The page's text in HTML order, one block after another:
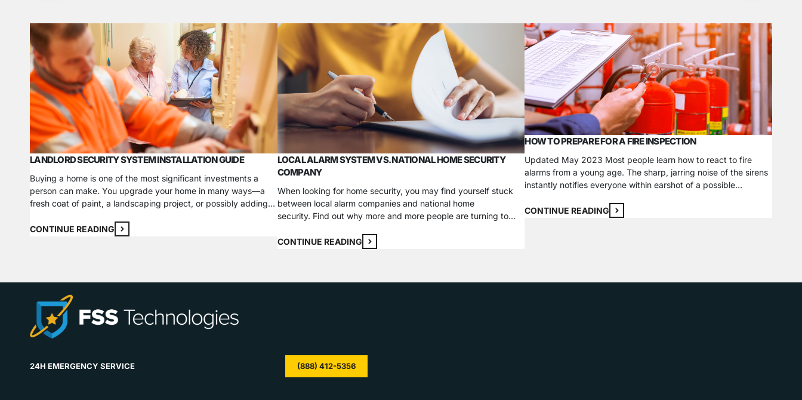
LANDLORD SECURITY SYSTEM INSTALLATION GUIDE
Buying a home is one of the most significant investments a
person can make. You upgrade your home in many ways—a
fresh coat of paint, a landscaping project, or possibly adding a
properties, you have to do all those things and more to…
CONTINUE READING
LOCAL ALARM SYSTEM VS. NATIONAL HOME SECURITY
COMPANY
When looking for home security, you may find yourself stuck
between local alarm companies and national home
security. Find out why more and more people are turning to
advantages of using a local company is that they will be
CONTINUE READING
HOW TO PREPARE FOR A FIRE INSPECTION
Updated May 2023 Most people learn how to react to fire
alarms from a young age. The sharp, jarring noise of the sirens
instantly notifies everyone within earshot of a possible
systems are mandated worldwide and need regular
CONTINUE READING
24H EMERGENCY SERVICE (888) 412-5356